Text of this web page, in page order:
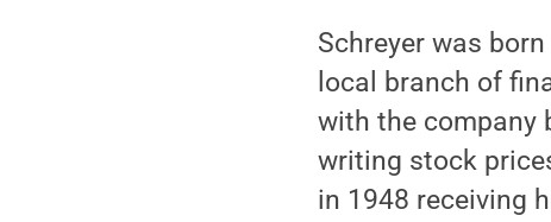
Schreyer was
local branch of
with the company
writing stock
in 1948 receiving